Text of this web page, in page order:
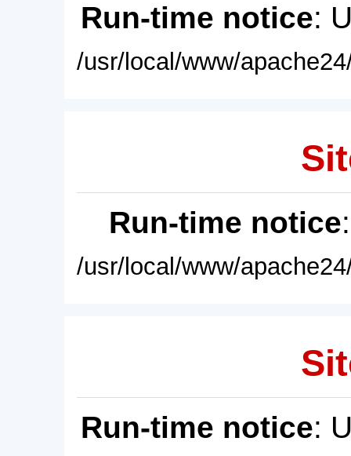
Run-time notice:
/usr/local/www/
Run-time notice
/usr/local/www/
Run-time notice: